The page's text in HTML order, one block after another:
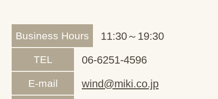
Business Hours 11:30～19:30
TEL 06-6251-4596
E-mail wind@miki.co.jp